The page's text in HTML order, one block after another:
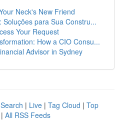
Neck's New Friend
Soluções para Sua Constru...
Your Request
How a CIO Consu...
Advisor in Sydney
| Live | Tag Cloud | Top
| All RSS Feeds